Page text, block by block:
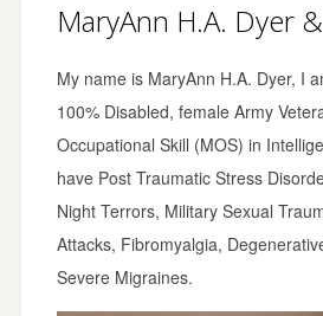
MaryAnn H.A. Dyer
My name is MaryAnn H.A. Dyer, I
100% Disabled, female Army
Occupational Skill (MOS) in
have Post Traumatic Stress
Night Terrors, Military Sexual
Attacks, Fibromyalgia,
Severe Migraines.